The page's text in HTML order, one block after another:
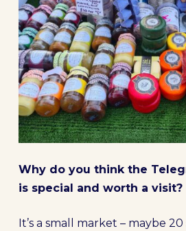
Why do you think the
is special and worth a visit?
It’s a small market – maybe